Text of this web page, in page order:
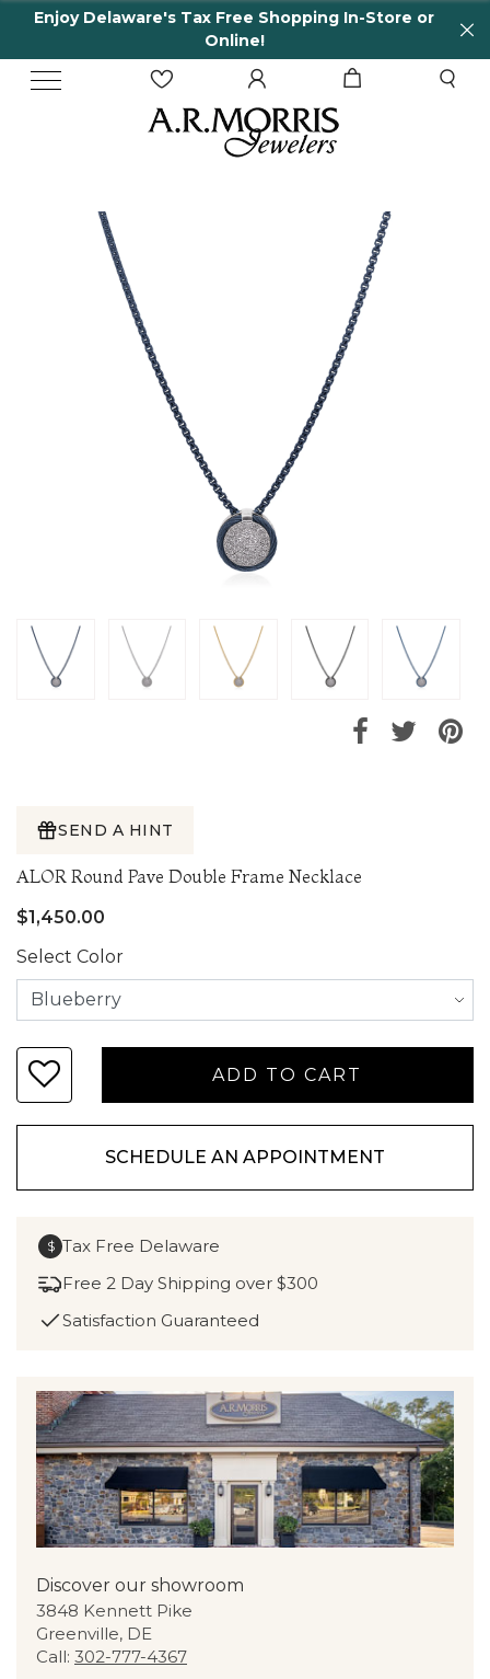
Enjoy Delaware's Tax Free Shopping In-Store or
Online!
SEND A HINT
ALOR Round Pave Double Frame Necklace
$1,450.00
Select Color
SCHEDULE AN APPOINTMENT
$ Tax Free Delaware
Free 2 Day Shipping over $300
Satisfaction Guaranteed
Discover our showroom
3848 Kennett Pike
Greenville, DE
Call: 302-777-4367